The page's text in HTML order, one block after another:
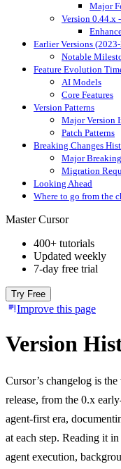
Major
Version 0.44.x
Earlier Versions
Notable
Feature Evolution
AI Models
Core Features
Version Patterns
Major Version
Patch Patterns
Breaking Changes
Major
Migration
Looking Ahead
Where to go from the
Master Cursor
400+ tutorials
Updated weekly
7-day free trial
Try Free
Improve this page
Version
Cursor’s changelog is
release, from the 0.x
agent-first era,
at each step. Reading it
agent execution,